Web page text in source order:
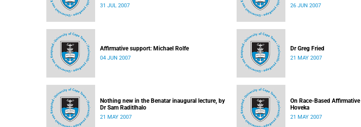
31 JUL 2007 26 JUN 2007
Affirmative support: Michael Rolfe
04 JUN 2007
Dr Greg Fried
21 MAY 2007
Nothing new in the Benatar inaugural lecture, by
Dr Sam Raditlhalo
21 MAY 2007
On Race-Based
Hoveka
21 MAY 2007